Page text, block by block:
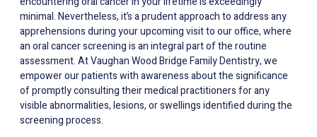
minimal. Nevertheless, it’s a prudent approach to address any
apprehensions during your upcoming visit to our office, where
an oral cancer screening is an integral part of the routine
assessment. At Vaughan Wood Bridge Family Dentistry, we
empower our patients with awareness about the significance
of promptly consulting their medical practitioners for any
visible abnormalities, lesions, or swellings identified during the
screening process.